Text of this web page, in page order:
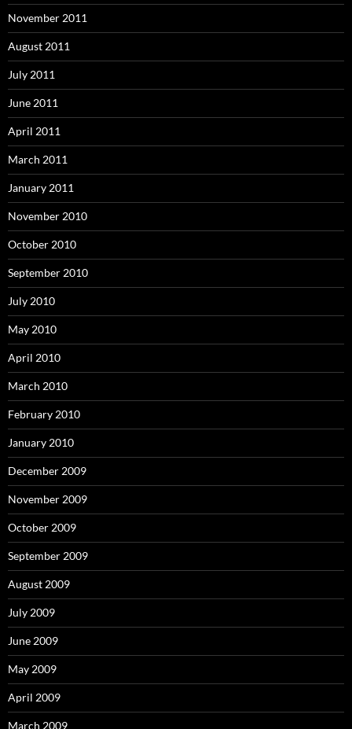
November 2011
August 2011
July 2011
June 2011
April 2011
March 2011
January 2011
November 2010
October 2010
September 2010
July 2010
May 2010
April 2010
March 2010
February 2010
January 2010
December 2009
November 2009
October 2009
September 2009
August 2009
July 2009
June 2009
May 2009
April 2009
March 2009